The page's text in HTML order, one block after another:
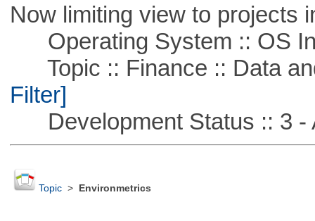
Now limiting view to projects
Operating System :: OS
Topic :: Finance :: Data
Filter]
Development Status :: 3 -
Topic> Environmetrics